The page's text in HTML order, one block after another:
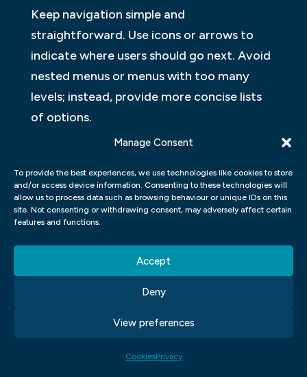
Manage Consent
To provide the best experiences, we use technologies like cookies to store
and/or access device information. Consenting to these technologies will
allow us to process data such as browsing behaviour or unique IDs on this
site. Not consenting or withdrawing consent, may adversely affect certain
features and functions.
Accept
Deny
View preferences
CookiesPrivacy
Keep navigation simple and
straightforward. Use icons or arrows to
indicate where users should go next. Avoid
nested menus or menus with too many
levels; instead, provide more concise lists
of options.
Ensure that all information is easily
searchable and accessible. All text, icons,
buttons, etc.
HOW CAN I MAKE SURE MY UX
DESIGNS ARE INTUITIVE AND USER-
There are a few things you can do to make
sure your web design UI is intuitive and
user-friendly. First, make sure all of your
buttons, text fields, and other interface